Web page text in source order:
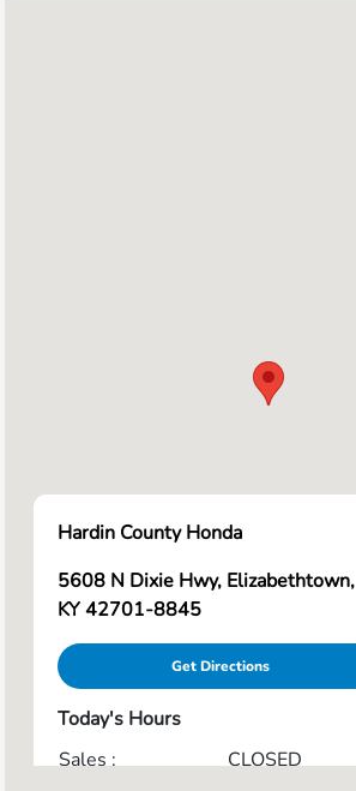
Hardin County Honda
5608 N Dixie Hwy, Elizabethtown,
KY 42701-8845
Get Directions
Today's Hours
Sales :
CLOSED